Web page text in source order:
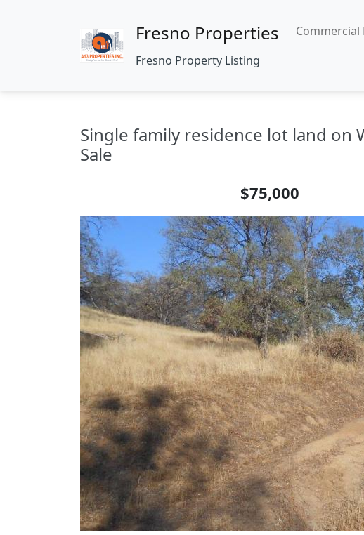
Fresno Properties
Fresno Property Listing
Single family residence lot land on
Sale
$75,000